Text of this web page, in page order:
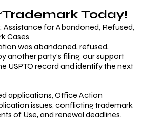
TrademarkToday!
Assistance for Abandoned, Refused,
Cases
was abandoned, refused,
another party’s filing, our support
USPTO record and identify the next
applications, Office Action
issues, conflicting trademark
of Use, and renewal deadlines.